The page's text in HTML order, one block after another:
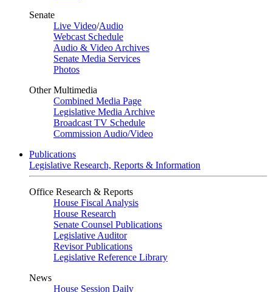
Senate
Live Video/Audio
Webcast Schedule
Audio & Video Archives
Senate Media Services
Photos
Other Multimedia
Combined Media Page
Legislative Media Archive
Broadcast TV Schedule
Commission Audio/Video
Publications
Legislative Research, Reports & Information
Office Research & Reports
House Fiscal Analysis
House Research
Senate Counsel Publications
Legislative Auditor
Revisor Publications
Legislative Reference Library
News
House Session Daily